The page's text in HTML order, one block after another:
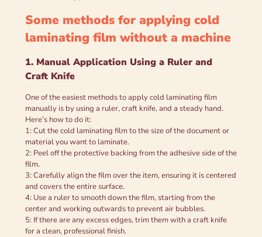
Some methods for applying cold
laminating film without a machine
1. Manual Application Using a Ruler and
Craft Knife
One of the easiest methods to apply cold laminating film
manually is by using a ruler, craft knife, and a steady hand.
Here’s how to do it:
1: Cut the cold laminating film to the size of the document or
material you want to laminate.
2: Peel off the protective backing from the adhesive side of the
film.
3: Carefully align the film over the item, ensuring it is centered
and covers the entire surface.
4: Use a ruler to smooth down the film, starting from the
center and working outwards to prevent air bubbles.
5: If there are any excess edges, trim them with a craft knife
for a clean, professional finish.